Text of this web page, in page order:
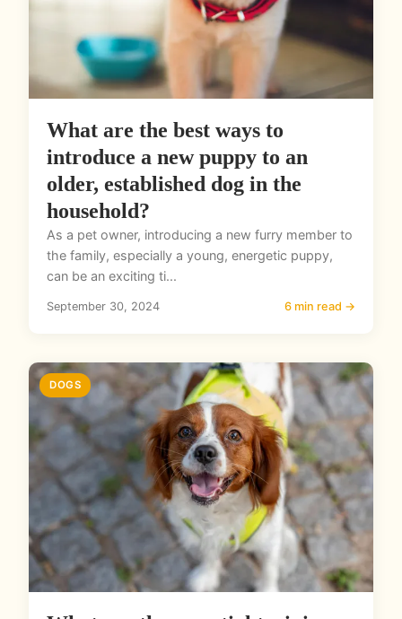
What are the best ways to
introduce a new puppy to an
older, established dog in the
household?
As a pet owner, introducing a new furry member to
the family, especially a young, energetic puppy,
can be an exciting ti...
September 30, 2024 6 min read →
DOGS